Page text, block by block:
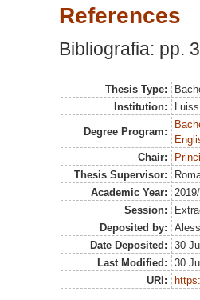
References
Bibliografia: pp.
Thesis Type:
Institution:
Degree Program:
Chair:
Thesis Supervisor:
Academic Year:
Session:
Deposited by:
Date Deposited:
30
Last Modified:
30
URI: